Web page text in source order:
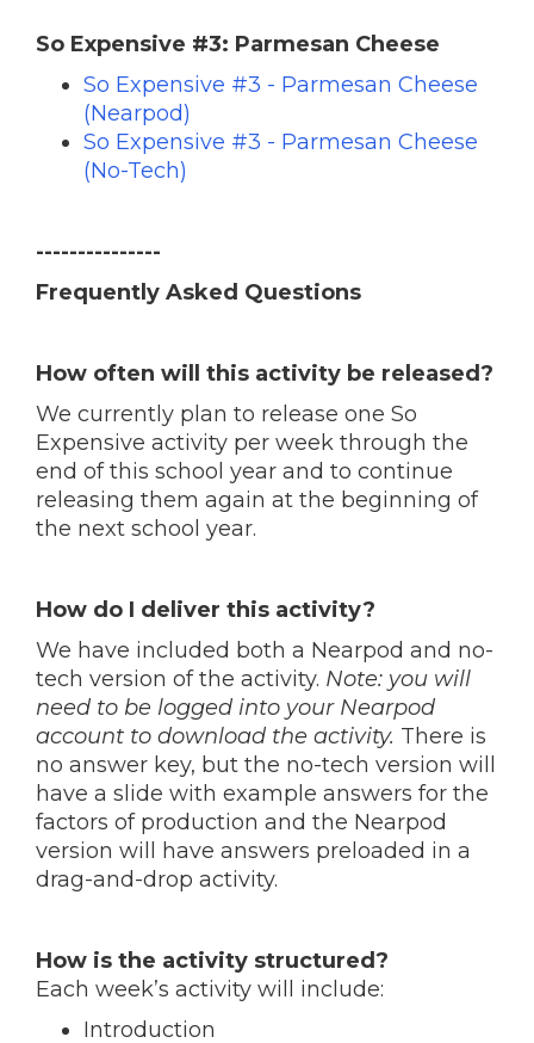
So Expensive #3: Parmesan Cheese
So Expensive #3 - Parmesan Cheese
(Nearpod)
So Expensive #3 - Parmesan Cheese
(No-Tech)
---------------
Frequently Asked Questions
How often will this activity be released?
We currently plan to release one So
Expensive activity per week through the
end of this school year and to continue
releasing them again at the beginning of
the next school year.
How do I deliver this activity?
We have included both a Nearpod and no-
tech version of the activity. Note: you will
need to be logged into your Nearpod
account to download the activity. There is
no answer key, but the no-tech version will
have a slide with example answers for the
factors of production and the Nearpod
version will have answers preloaded in a
drag-and-drop activity.
How is the activity structured?
Each week’s activity will include:
Introduction